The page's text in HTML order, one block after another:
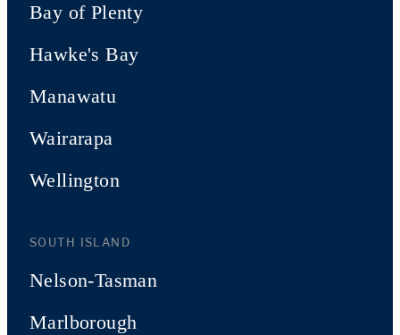
Bay of Plenty
Hawke's Bay
Manawatu
Wairarapa
Wellington
SOUTH ISLAND
Nelson-Tasman
Marlborough